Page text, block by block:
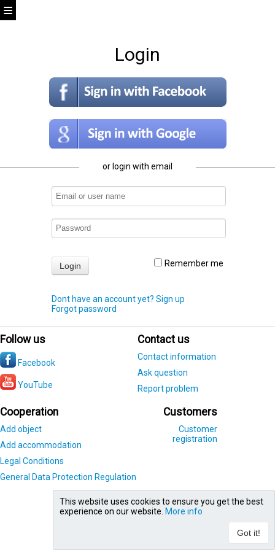
Login
or login with email
Remember me
Dont have an account yet? Sign up
Forgot password
Follow us
Facebook
YouTube
Contact us
Contact information
Ask question
Report problem
Cooperation
Add object
Add accommodation
Legal Conditions
General Data Protection Regulation
Customers
Customer
registration
This website uses cookies to ensure you get the best
experience on our website. More info